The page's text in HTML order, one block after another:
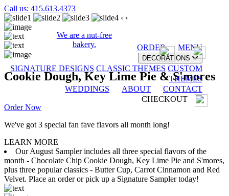
Call us: 415.613.4373
We are a nut-free
bakery.
ORDER MENU
DECORATIONS
SIGNATURE DESIGNS CLASSIC THEMES CUSTOM
THEMES
WEDDINGS
ABOUT
CONTACT
CHECKOUT
‹ ›
Cookie Dough, Key Lime Pie & S'mores
Order Now
We've got 3 special fan fave flavors all month long!
LEARN MORE
Our August Sampler includes all three special flavors of the
month - Chocolate Chip Cookie Dough, Key Lime Pie and S'mores,
plus three popular classics - Butter Cup, Carrot Cinnamon and Red
Velvet. Place an order or pick up a Signature Sampler today!